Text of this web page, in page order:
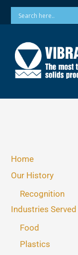
SkipPhone: 973-
Home
Our History
Recognition
Industries Served
Food
Plastics